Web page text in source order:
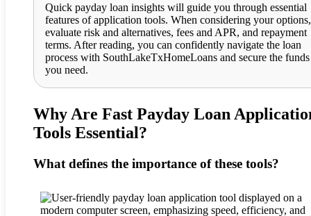
Quick payday loan insights will guide you through essential
features of application tools. When considering your options,
evaluate risk and alternatives, fees and APR, and repayment
terms. After reading, you can confidently navigate the loan
process with SouthLakeTxHomeLoans and secure the funds
you need.
Why Are Fast Payday Loan
Tools Essential?
What defines the importance of these tools?